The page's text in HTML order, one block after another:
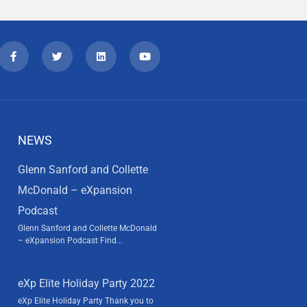
NEWS
Glenn Sanford and Collette
McDonald – eXpansion
Podcast
Glenn Sanford and Collette McDonald
– eXpansion Podcast Find...
eXp Elite Holiday Party 2022
eXp Elite Holiday Party Thank you to